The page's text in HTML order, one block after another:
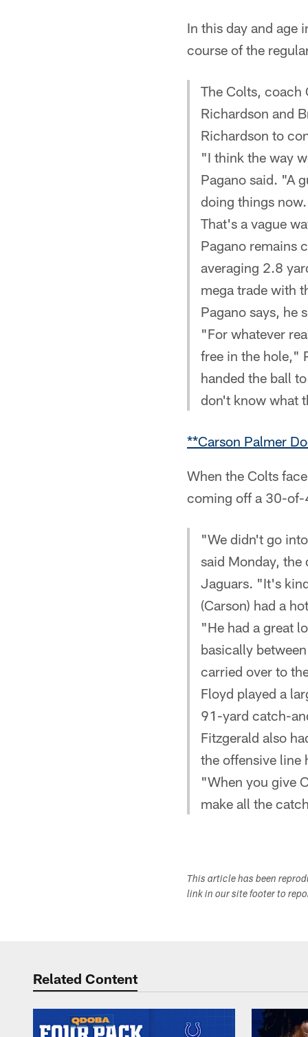
In this day and age
course of the
The Colts, coach
Richardson and
Richardson to
"I think the way
Pagano said. "A
doing things
That's a vague
Pagano remains
averaging 2.8
mega trade with
Pagano says, he
"For whatever
free in the hole,"
handed the ball
don't know what
**Carson Palmer
When the Colts
coming off a 30-
"We didn't go
said Monday,
Jaguars. "It's
(Carson) had a
"He had a great
basically
carried over to
Floyd played a
91-yard catch-
Fitzgerald also
the offensive line
"When you give
make all the
This article has been
link in our site footer to
Related Content